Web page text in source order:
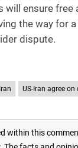
will ensure free
the way for
dispute.
US-Iran agree on
within this